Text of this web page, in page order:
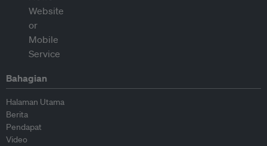
Bahagian
Halaman Utama
Berita
Pendapat
Video